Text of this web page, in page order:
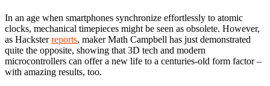
In an age when smartphones synchronize effortlessly to atomic
clocks, mechanical timepieces might be seen as obsolete. However,
as Hacksterreports, maker Math Campbell has just demonstrated
quite the opposite, showing that 3D tech and modern
microcontrollers can offer a new life to a centuries-old form factor –
with amazing results, too.